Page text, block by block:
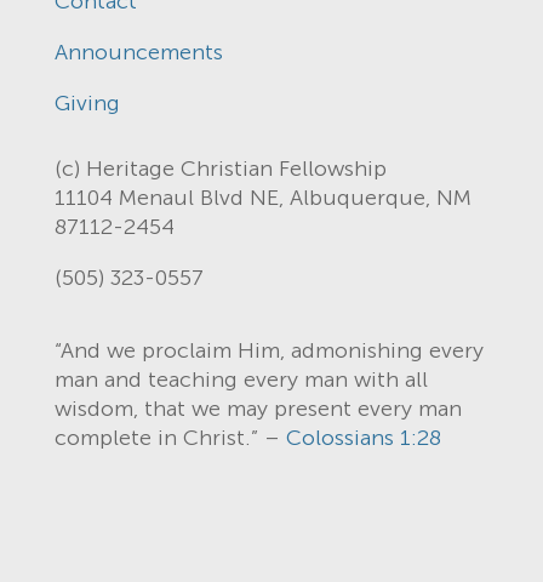
Announcements
Giving
(c) Heritage Christian Fellowship
11104 Menaul Blvd NE, Albuquerque, NM
87112-2454
(505) 323-0557
“And we proclaim Him, admonishing every
man and teaching every man with all
wisdom, that we may present every man
complete in Christ.” – Colossians 1:28